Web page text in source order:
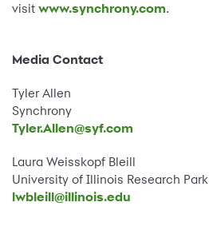
visit www.synchrony.com.
Media Contact
Tyler Allen
Synchrony
Tyler.Allen@syf.com
Laura Weisskopf Bleill
University of Illinois Research Park
lwbleill@illinois.edu